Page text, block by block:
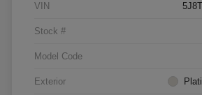
VIN
Stock #
Model Code
Exterior